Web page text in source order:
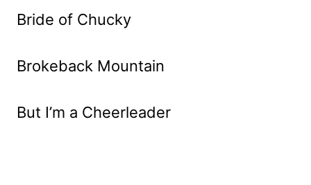
Bride of Chucky
Brokeback Mountain
But I’m a Cheerleader